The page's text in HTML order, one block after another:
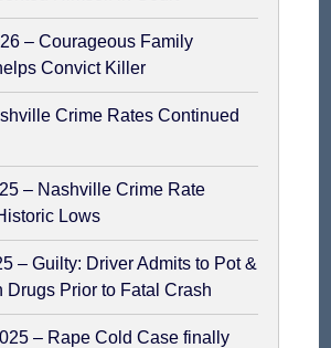
– Courageous Family
Convict Killer
Crime Rates Continued
– Nashville Crime Rate
Lows
– Guilty: Driver Admits to Pot &
Drugs Prior to Fatal Crash
– Rape Cold Case finally